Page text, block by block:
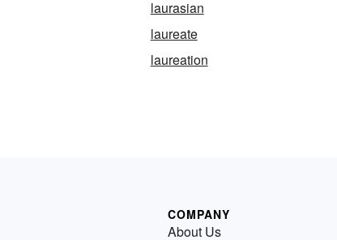
laurasian
laureate
laureation
COMPANY
About Us